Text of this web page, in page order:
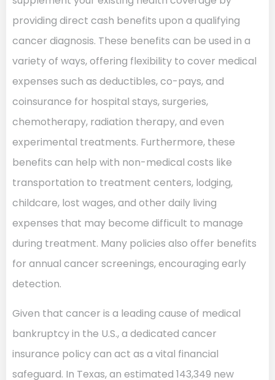
providing direct cash benefits upon a qualifying
cancer diagnosis. These benefits can be used in a
variety of ways, offering flexibility to cover medical
expenses such as deductibles, co-pays, and
coinsurance for hospital stays, surgeries,
chemotherapy, radiation therapy, and even
experimental treatments. Furthermore, these
benefits can help with non-medical costs like
transportation to treatment centers, lodging,
childcare, lost wages, and other daily living
expenses that may become difficult to manage
during treatment. Many policies also offer benefits
for annual cancer screenings, encouraging early
detection.
Given that cancer is a leading cause of medical
bankruptcy in the U.S., a dedicated cancer
insurance policy can act as a vital financial
safeguard. In Texas, an estimated 143,349 new